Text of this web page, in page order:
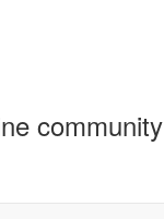
community